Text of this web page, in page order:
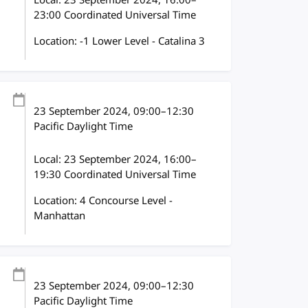
23:00 Coordinated Universal Time
Location: -1 Lower Level - Catalina 3
23 September 2024, 09:00–12:30
Pacific Daylight Time
Local:23 September 2024, 16:00–
19:30 Coordinated Universal Time
Location: 4 Concourse Level -
Manhattan
23 September 2024, 09:00–12:30
Pacific Daylight Time